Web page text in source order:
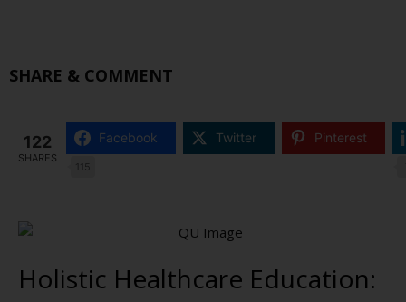
SHARE & COMMENT
122
SHARES
Facebook
115
Twitter Pinterest
Holistic Healthcare Education: